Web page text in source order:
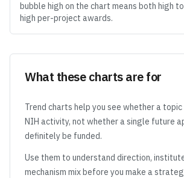
bubble high on the chart means both high
high per-project awards.
What these charts are for
Trend charts help you see whether a
NIH activity, not whether a single future
definitely be funded.
Use them to understand direction,
mechanism mix before you make a